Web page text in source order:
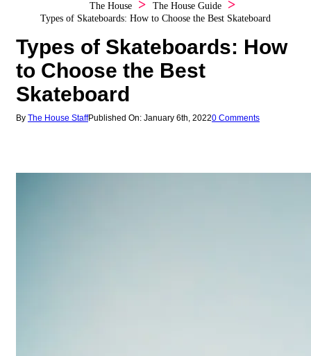
The House
The House Guide
Types of Skateboards: How to Choose the Best Skateboard
Types of Skateboards: How
to Choose the Best
Skateboard
By The House StaffPublished On: January 6th, 20220 Comments